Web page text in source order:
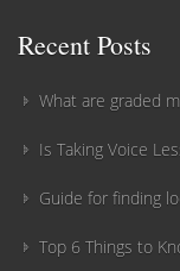
Recent Posts
What are graded
Is Taking Voice
Guide for finding
Top 6 Things to